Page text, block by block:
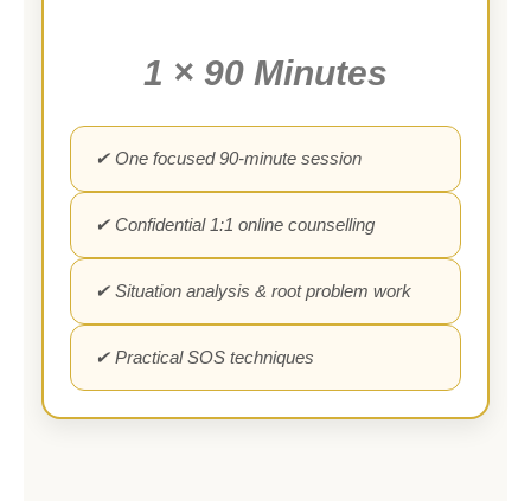
1 × 90 Minutes
✔ One focused 90-minute session
✔ Confidential 1:1 online counselling
✔ Situation analysis & root problem work
✔ Practical SOS techniques